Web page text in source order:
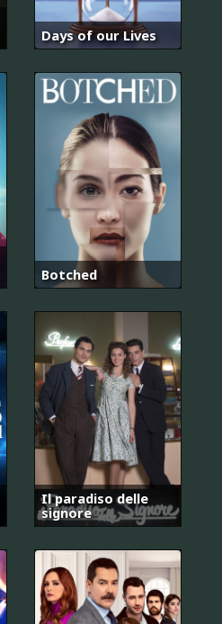
Days of our Lives
Botched
Il paradiso delle
signore